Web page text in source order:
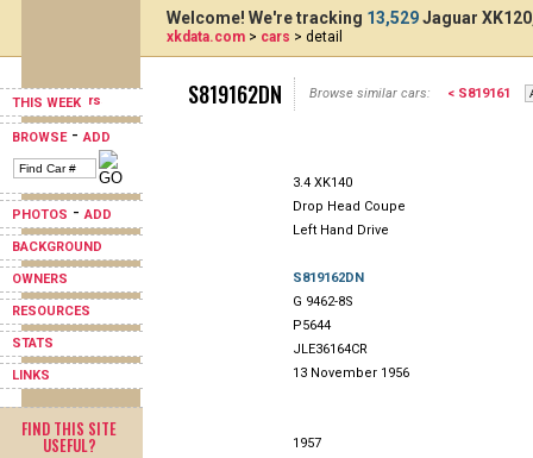
THIS WEEK
BROWSE-ADD
PHOTOS -ADD
BACKGROUND
OWNERS
RESOURCES
STATS
LINKS
FIND THIS SITE
USEFUL?
Welcome! We're tracking 13,529Jaguar
xkdata.com > cars > detail
S819162DN Browse similar cars: < S819161
3.4 XK140
Drop Head Coupe
Left Hand Drive
S819162DN
G 9462-8S
P5644
JLE36164CR
13 November 1956
1957